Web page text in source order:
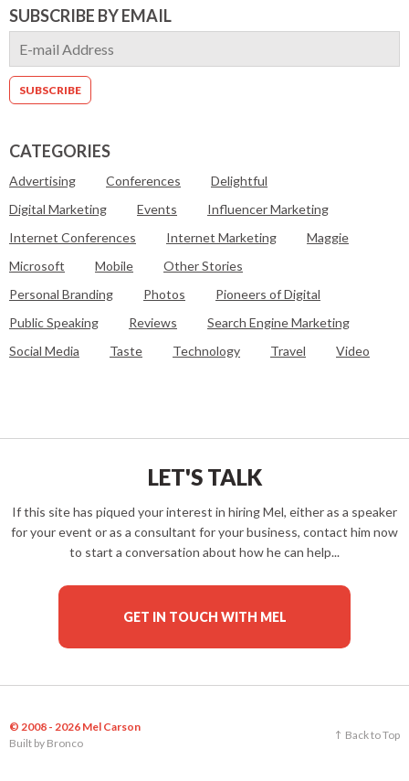
SUBSCRIBE BY EMAIL
CATEGORIES
Advertising Conferences
Delightful
Digital Marketing
Events
Influencer Marketing
Internet Conferences
Internet Marketing
Maggie
Microsoft
Mobile
Other Stories
Personal Branding
Photos
Pioneers of Digital
Public Speaking
Reviews
Search Engine Marketing
Social Media
Taste Technology Travel Video
LET'S TALK
If this site has piqued your interest in hiring Mel, either as a speaker
for your event or as a consultant for your business, contact him now
to start a conversation about how he can help...
GET IN TOUCH WITH MEL
© 2008 - 2026 Mel Carson
Built by Bronco
Back to Top